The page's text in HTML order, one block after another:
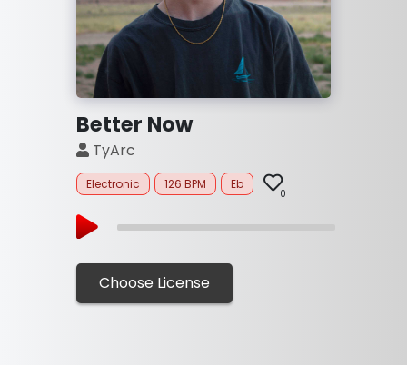
Better Now
TyArc
Electronic 126 BPM Eb
0
Choose License